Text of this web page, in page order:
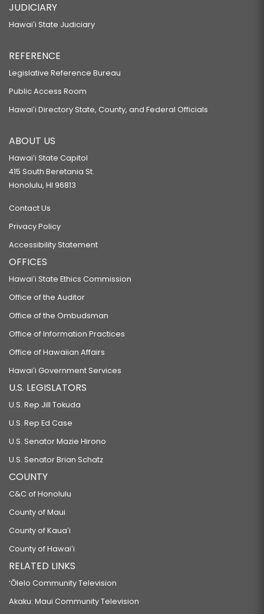
JUDICIARY
Hawaiʻi State Judiciary
REFERENCE
Legislative Reference Bureau
Public Access Room
Hawaiʻi Directory State, County, and Federal Officials
ABOUT US
Hawaiʻi State Capitol
415 South Beretania St.
Honolulu, HI 96813
Contact Us
Privacy Policy
Accessibility Statement
OFFICES
Hawaiʻi State Ethics Commission
Office of the Auditor
Office of the Ombudsman
Office of Information Practices
Office of Hawaiian Affairs
Hawaiʻi Government Services
U.S. LEGISLATORS
U.S. Rep Jill Tokuda
U.S. Rep Ed Case
U.S. Senator Mazie Hirono
U.S. Senator Brian Schatz
COUNTY
C&C of Honolulu
County of Maui
County of Kauaʻi
County of Hawaiʻi
RELATED LINKS
‘Ōlelo Community Television
Akaku: Maui Community Television